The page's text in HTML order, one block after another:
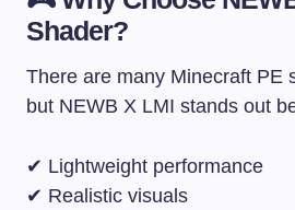
Shader?
There are many Minecraft PE
but NEWB X LMI stands out
✔ Lightweight performance
✔ Realistic visuals